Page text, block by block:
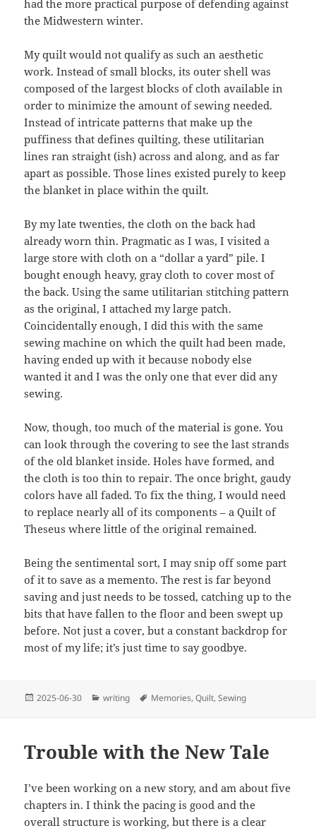
had the more practical purpose of defending against
the Midwestern winter.
My quilt would not qualify as such an aesthetic
work. Instead of small blocks, its outer shell was
composed of the largest blocks of cloth available in
order to minimize the amount of sewing needed.
Instead of intricate patterns that make up the
puffiness that defines quilting, these utilitarian
lines ran straight (ish) across and along, and as far
apart as possible. Those lines existed purely to keep
the blanket in place within the quilt.
By my late twenties, the cloth on the back had
already worn thin. Pragmatic as I was, I visited a
large store with cloth on a “dollar a yard” pile. I
bought enough heavy, gray cloth to cover most of
the back. Using the same utilitarian stitching pattern
as the original, I attached my large patch.
Coincidentally enough, I did this with the same
sewing machine on which the quilt had been made,
having ended up with it because nobody else
wanted it and I was the only one that ever did any
sewing.
Now, though, too much of the material is gone. You
can look through the covering to see the last strands
of the old blanket inside. Holes have formed, and
the cloth is too thin to repair. The once bright, gaudy
colors have all faded. To fix the thing, I would need
to replace nearly all of its components – a Quilt of
Theseus where little of the original remained.
Being the sentimental sort, I may snip off some part
of it to save as a memento. The rest is far beyond
saving and just needs to be tossed, catching up to the
bits that have fallen to the floor and been swept up
before. Not just a cover, but a constant backdrop for
most of my life; it’s just time to say goodbye.
Posted
2025-06-30 Categories
writing Tags
Memories,Quilt,Sewing
Trouble with the New Tale
I’ve been working on a new story, and am about five
chapters in. I think the pacing is good and the
overall structure is working, but there is a clear